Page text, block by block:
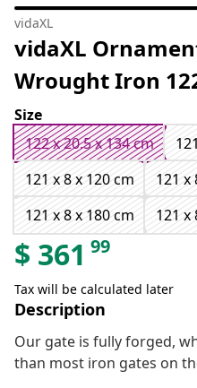
vidaXL
vidaXL
Wrought Iron
Size
122 x 20.5 x 134 cm
121 x 8 x 120 cm
121 x
121 x 8 x 180 cm
121 x
$ 361 99
Tax will be calculated later
Description
Our gate is fully forged,
than most iron gates on